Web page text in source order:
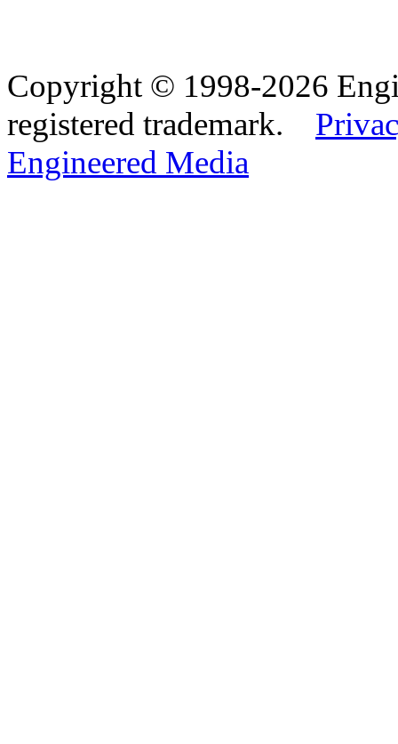
Copyright © 1998-2026
registered trademark.
Engineered Media